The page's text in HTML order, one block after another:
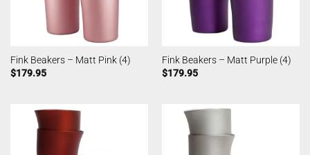
Fink Beakers – Matt Pink (4)
$179.95
Fink Beakers – Matt Purple (4)
$179.95